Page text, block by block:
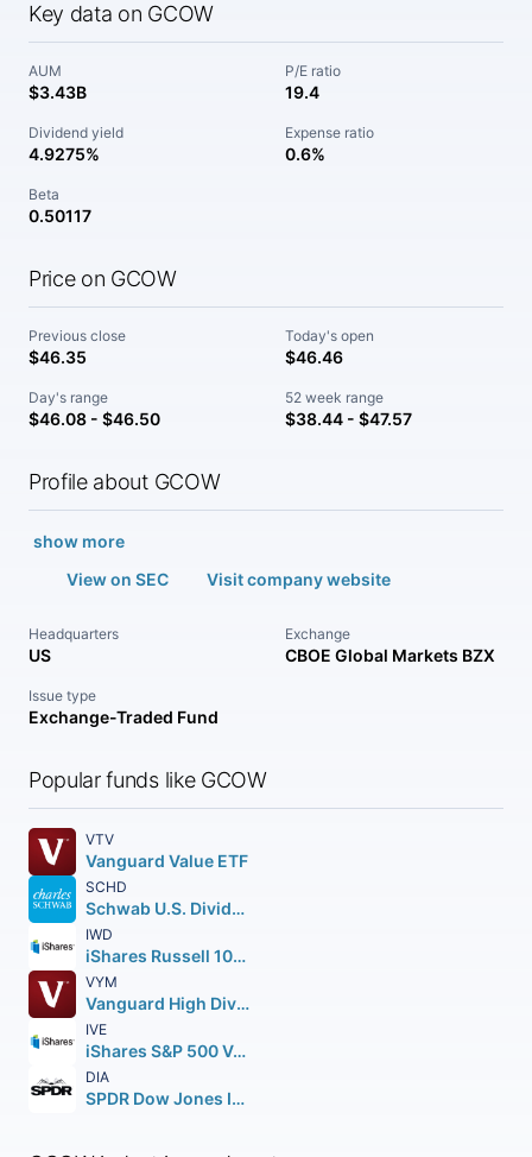
Key data on GCOW
AUM
$3.43B
P/E ratio
19.4
Dividend yield
4.9275%
Expense ratio
0.6%
Beta
0.50117
Price on GCOW
Previous close
$46.35
Today's open
$46.46
Day's range
$46.08 - $46.50
52 week range
$38.44 - $47.57
Profile about GCOW
show more
View on SEC
Visit company website
Headquarters
US
Exchange
CBOE Global Markets BZX
Issue type
Exchange-Traded Fund
Popular funds like GCOW
VTV
Vanguard Value ETF
SCHD
Schwab U.S. Dividend Equity ETF
IWD
iShares Russell 1000 Value ETF
VYM
Vanguard High Dividend Yield ETF
IVE
iShares S&P 500 Value ETF
DIA
SPDR Dow Jones Industrial Average ETF Trust